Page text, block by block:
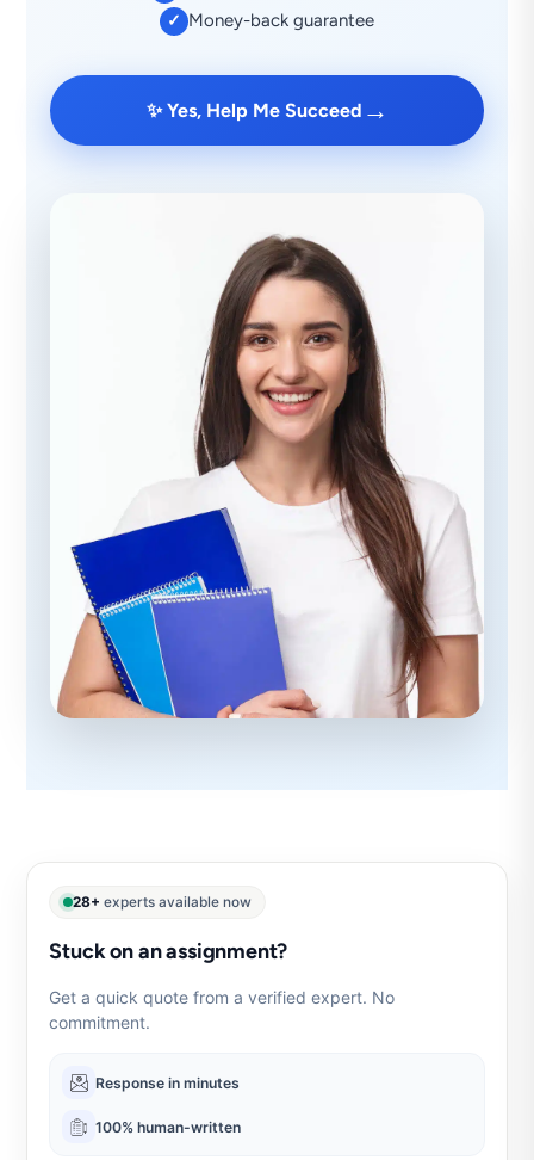
✓ Money-back guarantee
✨ Yes, Help Me Succeed →
28+ experts available now
Stuck on an assignment?
Get a quick quote from a verified expert. No
commitment.
Response in minutes
100% human-written